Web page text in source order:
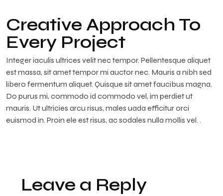
Creative Approach To
Every Project
Integer iaculis ultrices velit nec tempor. Pellentesque aliquet
est massa, sit amet tempor mi auctor nec. Mauris a nibh sed
libero fermentum aliquet. Quisque sit amet faucibus magna.
Do purus mi, commodo id commodo vel, im perdiet ut
mauris. Ut ultricies arcu risus, males uada efficitur orci
euismod in. Proin ele est risus, ac sodales nulla mollis vel. .
Leave a Reply